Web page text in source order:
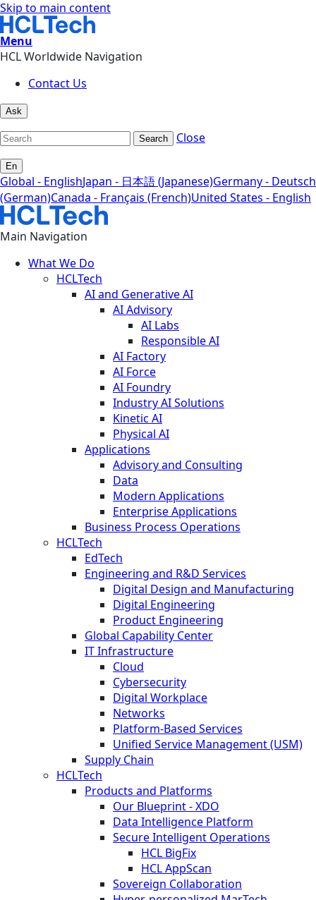
Skip to main content
Menu
HCL Worldwide Navigation
Contact Us
Ask
Search Close
En
Global - EnglishJapan - 日本語 (Japanese)Germany - Deutsch
(German)Canada - Français (French)United States - English
Main Navigation
What We Do
HCLTech
AI and Generative AI
AI Advisory
AI Labs
Responsible AI
AI Factory
AI Force
AI Foundry
Industry AI Solutions
Kinetic AI
Physical AI
Applications
Advisory and Consulting
Data
Modern Applications
Enterprise Applications
Business Process Operations
HCLTech
EdTech
Engineering and R&D Services
Digital Design and Manufacturing
Digital Engineering
Product Engineering
Global Capability Center
IT Infrastructure
Cloud
Cybersecurity
Digital Workplace
Networks
Platform-Based Services
Unified Service Management (USM)
Supply Chain
HCLTech
Products and Platforms
Our Blueprint - XDO
Data Intelligence Platform
Secure Intelligent Operations
HCL BigFix
HCL AppScan
Sovereign Collaboration